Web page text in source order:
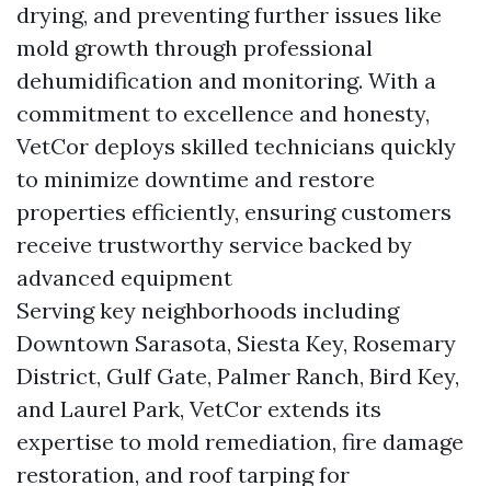
drying, and preventing further issues like
mold growth through professional
dehumidification and monitoring. With a
commitment to excellence and honesty,
VetCor deploys skilled technicians quickly
to minimize downtime and restore
properties efficiently, ensuring customers
receive trustworthy service backed by
advanced equipment
Serving key neighborhoods including
Downtown Sarasota, Siesta Key, Rosemary
District, Gulf Gate, Palmer Ranch, Bird Key,
and Laurel Park, VetCor extends its
expertise to mold remediation, fire damage
restoration, and roof tarping for